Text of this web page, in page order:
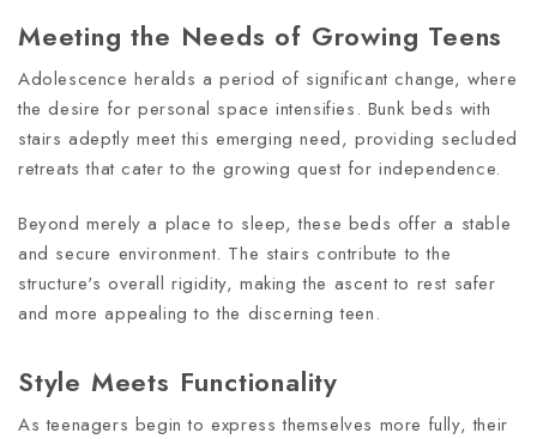
Meeting the Needs of Growing Teens
Adolescence heralds a period of significant change, where
the desire for personal space intensifies. Bunk beds with
stairs adeptly meet this emerging need, providing secluded
retreats that cater to the growing quest for independence.
Beyond merely a place to sleep, these beds offer a stable
and secure environment. The stairs contribute to the
structure's overall rigidity, making the ascent to rest safer
and more appealing to the discerning teen.
Style Meets Functionality
As teenagers begin to express themselves more fully, their